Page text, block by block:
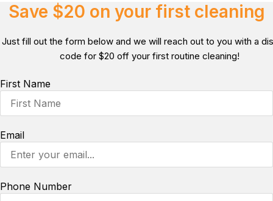
Save $20 on your first cleaning
Just fill out the form below and we will reach out to you with a
code for $20 off your first routine cleaning!
First Name
Email
Phone Number